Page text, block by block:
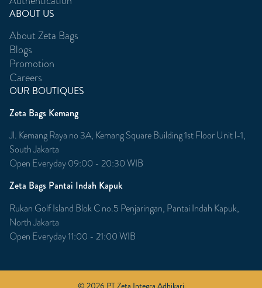
ABOUT US
About Zeta Bags
Blogs
Promotion
Careers
OUR BOUTIQUES
Zeta Bags Kemang
Jl. Kemang Raya no 3A, Kemang Square Building 1st Floor Unit l-1,
South Jakarta
Open Everyday 09:00 - 20:30 WIB
Zeta Bags Pantai Indah Kapuk
Rukan Golf Island Blok C no.5 Penjaringan, Pantai Indah Kapuk,
North Jakarta
Open Everyday 11:00 - 21:00 WIB